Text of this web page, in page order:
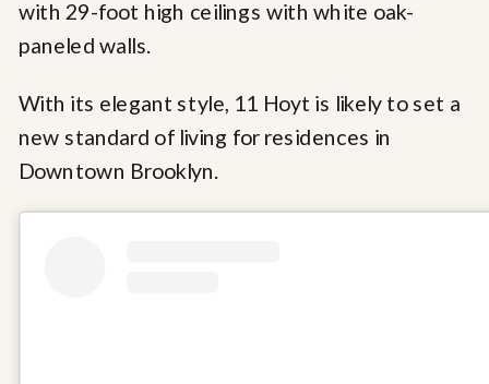
with 29-foot high ceilings with white oak-
paneled walls.
With its elegant style, 11 Hoyt is likely to set a
new standard of living for residences in
Downtown Brooklyn.